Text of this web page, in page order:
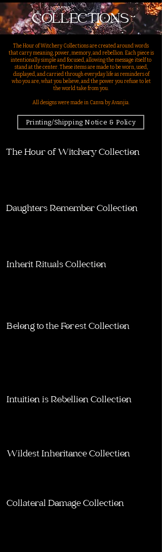
COLLECTIONS
The Hour of Witchery Collections are created around words
that carry meaning, power, memory, and rebellion. Each piece is
intentionally simple and focused, allowing the message itself to
stand at the center. These items are made to be worn, used,
displayed, and carried through everyday life as reminders of
who you are, what you believe, and the power you refuse to let
the world take from you.
All designs were made in Canva by Avanjia.
Printing/Shipping Notice & Policy
The Hour of Witchery Collection
Daughters Remember Collection
Inherit Rituals Collection
Belong to the Forest Collection
Intuition is Rebellion Collection
Wildest Inheritance Collection
Collateral Damage Collection